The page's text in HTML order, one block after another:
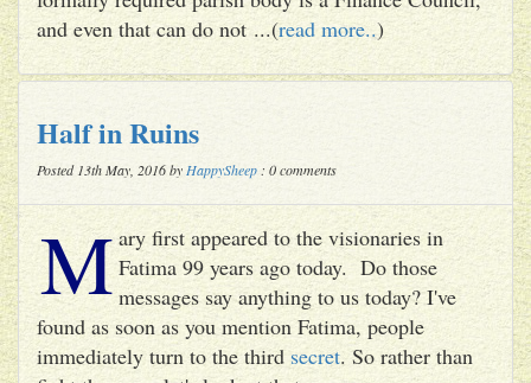
and even that can do not ...(read more..)
Half in Ruins
Posted 13th May, 2016 by HappySheep : 0 comments
M ary first appeared to the visionaries in
Fatima 99 years ago today. Do those
messages say anything to us today? I've
found as soon as you mention Fatima, people
immediately turn to the third secret. So rather than